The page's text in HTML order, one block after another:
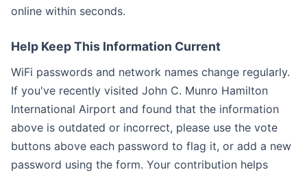
online within seconds.
Help Keep This Information Current
WiFi passwords and network names change regularly.
If you've recently visited John C. Munro Hamilton
International Airport and found that the information
above is outdated or incorrect, please use the vote
buttons above each password to flag it, or add a new
password using the form. Your contribution helps